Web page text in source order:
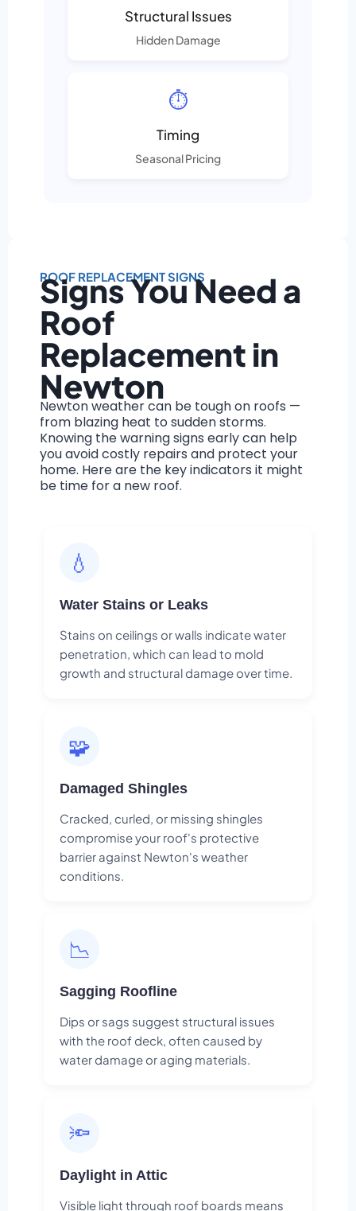
Structural Issues
Hidden Damage
⏱️
Timing
Seasonal Pricing
ROOF REPLACEMENT SIGNS
Signs You Need a
Roof
Replacement in
Newton
Newton weather can be tough on roofs —
from blazing heat to sudden storms.
Knowing the warning signs early can help
you avoid costly repairs and protect your
home. Here are the key indicators it might
be time for a new roof.
💧
Water Stains or Leaks
Stains on ceilings or walls indicate water
penetration, which can lead to mold
growth and structural damage over time.
🧩
Damaged Shingles
Cracked, curled, or missing shingles
compromise your roof's protective
barrier against Newton's weather
conditions.
📉
Sagging Roofline
Dips or sags suggest structural issues
with the roof deck, often caused by
water damage or aging materials.
🔦
Daylight in Attic
Visible light through roof boards means